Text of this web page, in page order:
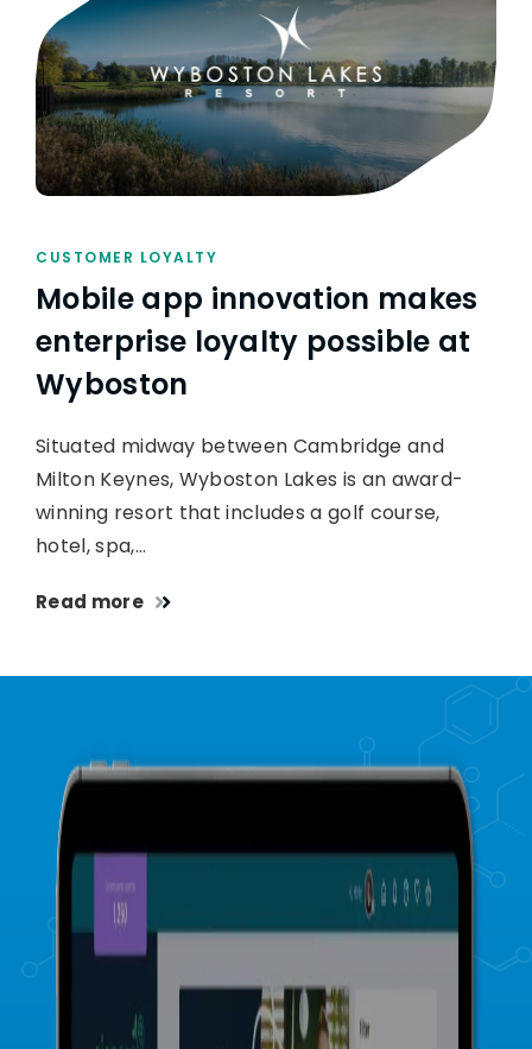
CUSTOMER LOYALTY
Mobile app innovation makes
enterprise loyalty possible at
Wyboston
Situated midway between Cambridge and
Milton Keynes, Wyboston Lakes is an award-
winning resort that includes a golf course,
hotel, spa,…
Read more